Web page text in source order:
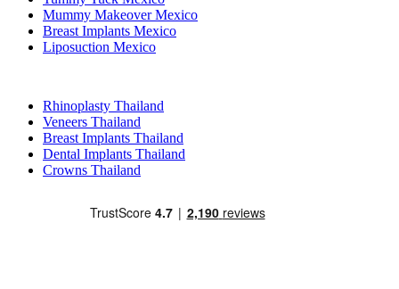
Mummy Makeover Mexico
Breast Implants Mexico
Liposuction Mexico
Rhinoplasty Thailand
Veneers Thailand
Breast Implants Thailand
Dental Implants Thailand
Crowns Thailand